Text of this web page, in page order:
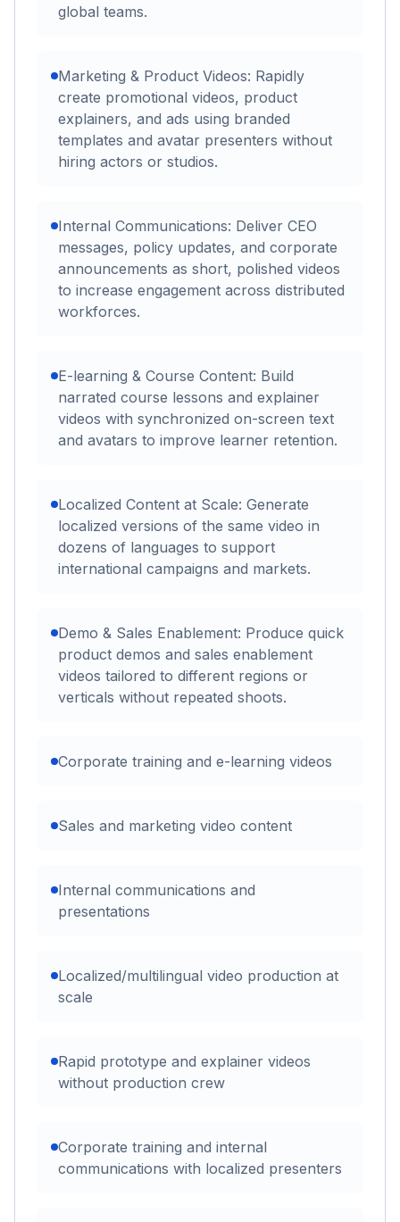
global teams.
Marketing & Product Videos: Rapidly
create promotional videos, product
explainers, and ads using branded
templates and avatar presenters without
hiring actors or studios.
Internal Communications: Deliver CEO
messages, policy updates, and corporate
announcements as short, polished videos
to increase engagement across distributed
workforces.
E-learning & Course Content: Build
narrated course lessons and explainer
videos with synchronized on-screen text
and avatars to improve learner retention.
Localized Content at Scale: Generate
localized versions of the same video in
dozens of languages to support
international campaigns and markets.
Demo & Sales Enablement: Produce quick
product demos and sales enablement
videos tailored to different regions or
verticals without repeated shoots.
Corporate training and e-learning videos
Sales and marketing video content
Internal communications and
presentations
Localized/multilingual video production at
scale
Rapid prototype and explainer videos
without production crew
Corporate training and internal
communications with localized presenters